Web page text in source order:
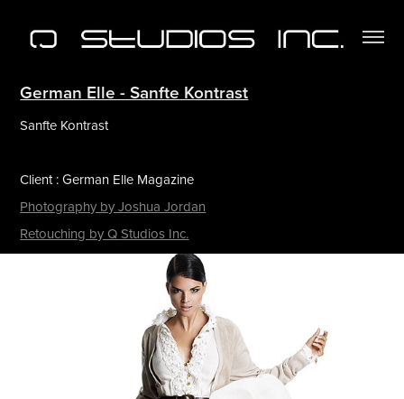
German Elle - Sanfte Kontrast
Sanfte Kontrast
Client : German Elle Magazine
Photography by Joshua Jordan
Retouching by Q Studios Inc.